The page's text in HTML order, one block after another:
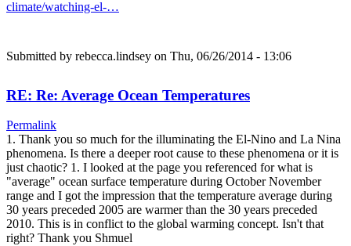
climate/watching-el-…
Submitted by rebecca.lindsey on Thu, 06/26/2014 - 13:06
RE: Re: Average Ocean Temperatures
Permalink
1. Thank you so much for the illuminating the El-Nino and La Nina
phenomena. Is there a deeper root cause to these phenomena or it is
just chaotic? 1. I looked at the page you referenced for what is
"average" ocean surface temperature during October November
range and I got the impression that the temperature average during
30 years preceded 2005 are warmer than the 30 years preceded
2010. This is in conflict to the global warming concept. Isn't that
right? Thank you Shmuel